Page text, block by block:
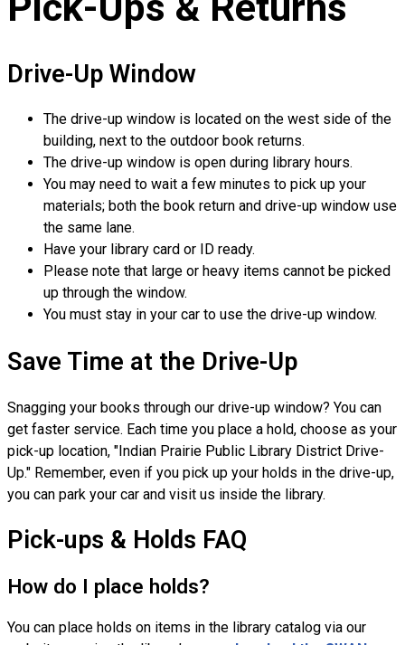
Drive-Up Window
The drive-up window is located on the west side of the
building, next to the outdoor book returns.
The drive-up window is open during library hours.
You may need to wait a few minutes to pick up your
materials; both the book return and drive-up window use
the same lane.
Have your library card or ID ready.
Please note that large or heavy items cannot be picked
up through the window.
You must stay in your car to use the drive-up window.
Save Time at the Drive-Up
Snagging your books through our drive-up window? You can
get faster service. Each time you place a hold, choose as your
pick-up location, "Indian Prairie Public Library District Drive-
Up." Remember, even if you pick up your holds in the drive-up,
you can park your car and visit us inside the library.
Pick-ups & Holds FAQ
How do I place holds?
You can place holds on items in the library catalog via our